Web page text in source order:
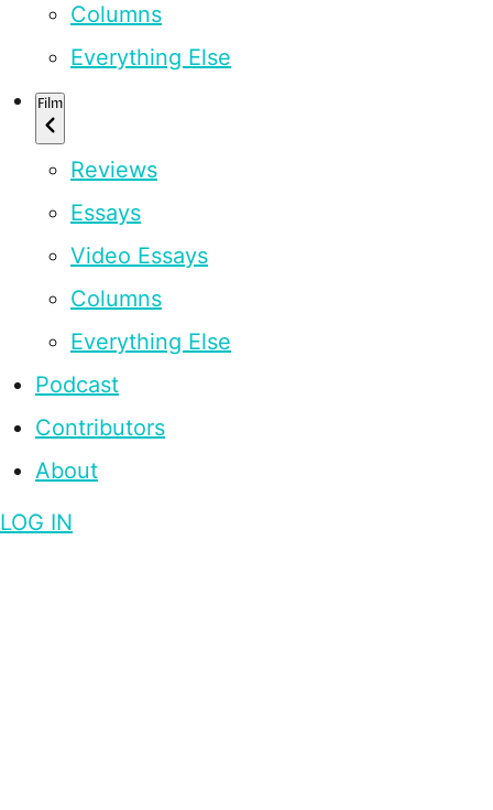
Columns
Everything Else
Film
Reviews
Essays
Video Essays
Columns
Everything Else
Podcast
Contributors
About
LOG IN